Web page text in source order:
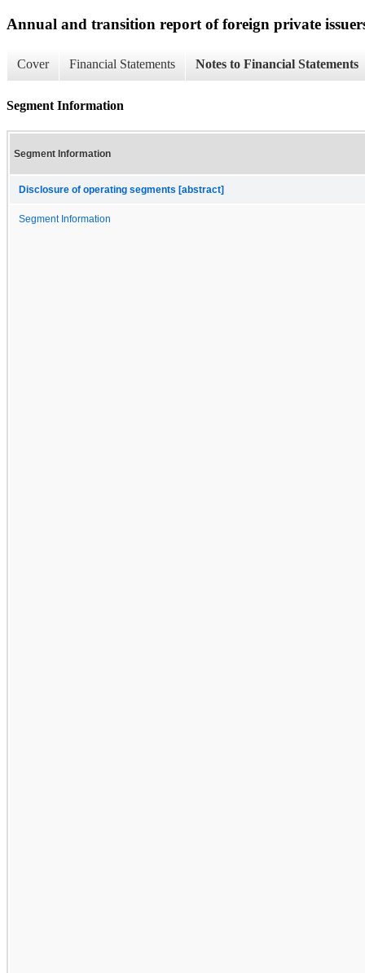
Annual and transition report of foreign private
Cover Financial Statements Notes to Financial Statements
Segment Information
Segment Information
Disclosure of operating segments [abstract]
Segment Information